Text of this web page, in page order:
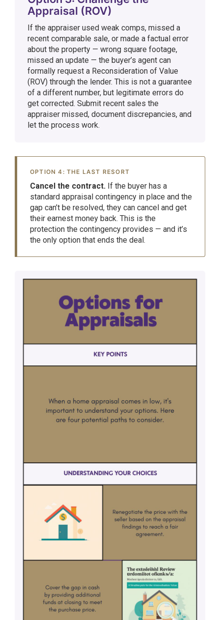
Appraisal (ROV)
If the appraiser used weak comps, missed a
recent comparable sale, or made a factual error
about the property — wrong square footage,
missed an update — the buyer’s agent can
formally request a Reconsideration of Value
(ROV) through the lender. This is not a guarantee
of a different number, but legitimate errors do
get corrected. Submit recent sales the
appraiser missed, document discrepancies, and
let the process work.
OPTION 4: THE LAST RESORT
Cancel the contract. If the buyer has a
standard appraisal contingency in place and the
gap can’t be resolved, they can cancel and get
their earnest money back. This is the
protection the contingency provides — and it’s
the only option that ends the deal.